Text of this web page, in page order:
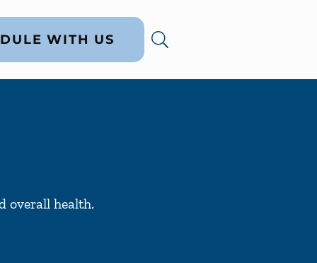
WITH US
overall health.